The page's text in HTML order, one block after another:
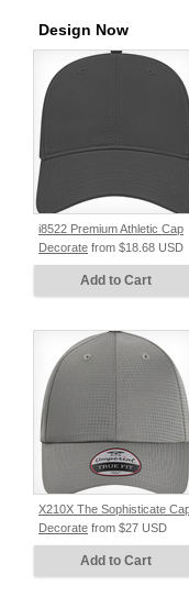
Design Now
i8522 Premium Athletic Cap
Decorate from $18.68 USD
Add to Cart
X210X The Sophisticate
Decorate from $27 USD
Add to Cart